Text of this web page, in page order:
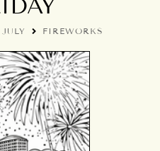
FIREWORKS